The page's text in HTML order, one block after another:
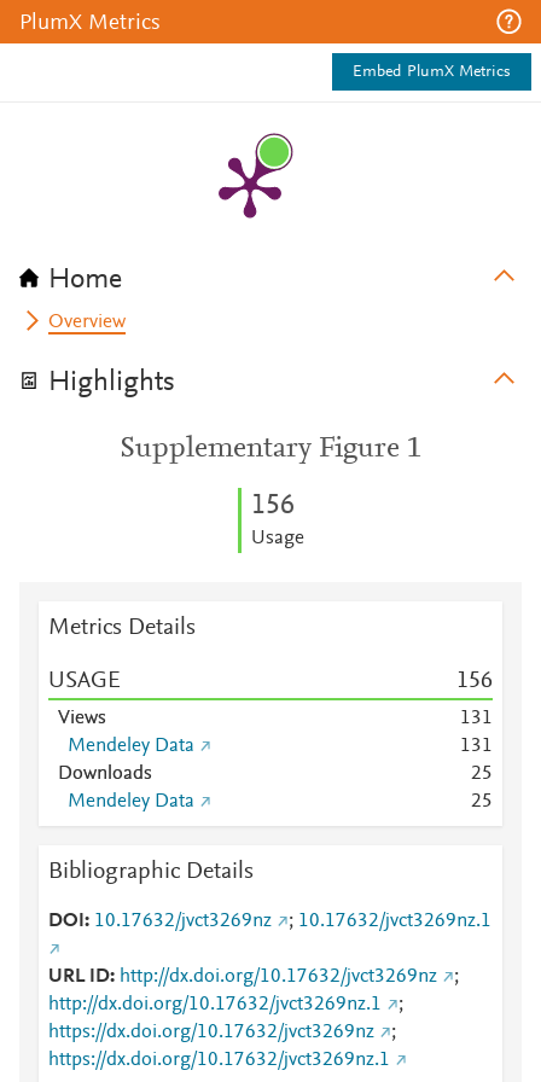
PlumX Metrics
Embed PlumX Metrics
Home
Overview
Highlights
Supplementary Figure 1
156
Usage
Metrics Details
USAGE 156
Views 131
Mendeley Data
131
Downloads
25
Mendeley Data
25
Bibliographic Details
DOI 10.17632/jvct3269nz ; 10.17632/jvct3269nz.1
URL ID http://dx.doi.org/10.17632/jvct3269nz
;
http://dx.doi.org/10.17632/jvct3269nz.1
;
https://dx.doi.org/10.17632/jvct3269nz
;
https://dx.doi.org/10.17632/jvct3269nz.1